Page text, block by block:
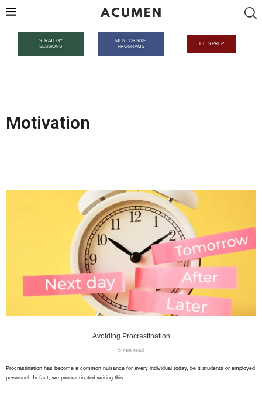
STRATEGY
SESSIONS
MENTORSHIP
PROGRAMS
IELTS PREP
Motivation
Avoiding Procrastination
5 min read
Procrastination has become a common nuisance for every individual today, be it students or employed
personnel. In fact, we procrastinated writing this …